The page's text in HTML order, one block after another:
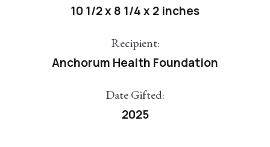
10 1/2 x 8 1/4 x 2 inches
Recipient:
Anchorum Health Foundation
Date Gifted:
2025